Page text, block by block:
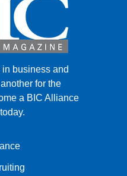
business and
for the
a BIC Alliance